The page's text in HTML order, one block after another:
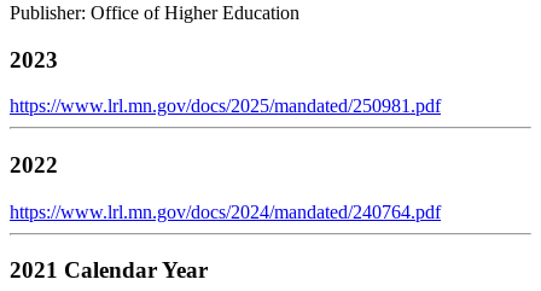
Publisher: Office of Higher Education
2023
https://www.lrl.mn.gov/docs/2025/mandated/250981.pdf
2022
https://www.lrl.mn.gov/docs/2024/mandated/240764.pdf
2021 Calendar Year